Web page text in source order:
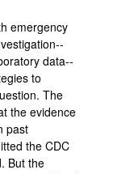
emergency
data--
to
The
the evidence
past
the CDC
But the